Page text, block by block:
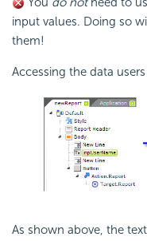
input values. Doing so
them!
Accessing the data
As shown above, the